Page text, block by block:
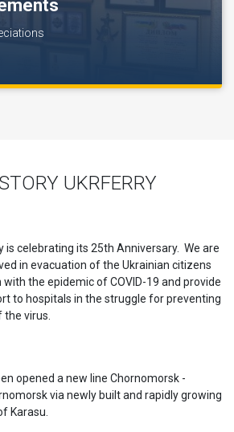
UKRFERRY
is celebrating its 25th Anniversary. We are
in evacuation of the Ukrainian citizens
with the epidemic of COVID-19 and provide
to hospitals in the struggle for preventing
virus.
opened a new line Chornomorsk -
via newly built and rapidly growing
Karasu.